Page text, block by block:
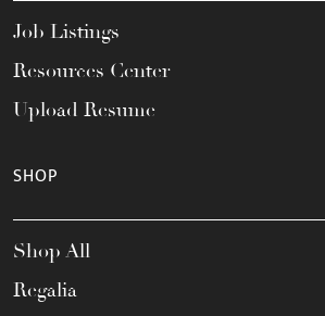
Job Listings
Resources Center
Upload Resume
SHOP
Shop All
Regalia